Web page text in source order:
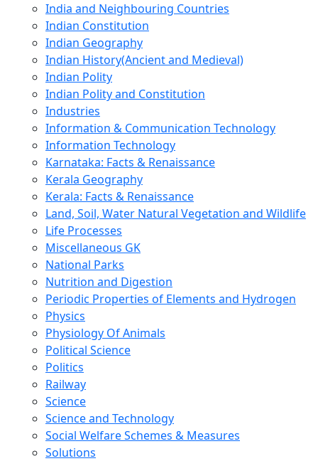
India and Neighbouring Countries
Indian Constitution
Indian Geography
Indian History(Ancient and Medieval)
Indian Polity
Indian Polity and Constitution
Industries
Information & Communication Technology
Information Technology
Karnataka: Facts & Renaissance
Kerala Geography
Kerala: Facts & Renaissance
Land, Soil, Water Natural Vegetation and Wildlife
Life Processes
Miscellaneous GK
National Parks
Nutrition and Digestion
Periodic Properties of Elements and Hydrogen
Physics
Physiology Of Animals
Political Science
Politics
Railway
Science
Science and Technology
Social Welfare Schemes & Measures
Solutions